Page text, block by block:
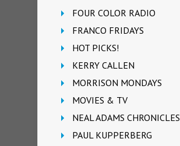
FOUR COLOR RADIO
FRANCO FRIDAYS
HOT PICKS!
KERRY CALLEN
MORRISON MONDAYS
MOVIES & TV
NEAL ADAMS CHRONICLES
PAUL KUPPERBERG